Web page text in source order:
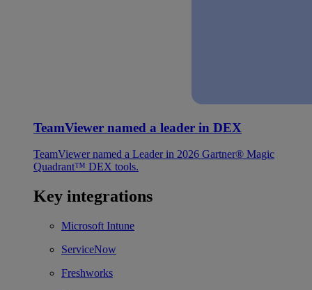
TeamViewer named a leader in DEX
TeamViewer named a Leader in 2026 Gartner® Magic
Quadrant™ DEX tools.
Key integrations
Microsoft Intune
ServiceNow
Freshworks